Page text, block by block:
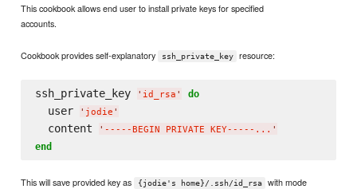
This cookbook allows end user to install private keys for specified
accounts.
Cookbook provides self-explanatory ssh_private_key resource:
ssh_private_key ' id_rsa ' do
  user
' jodie '
  content
' -----BEGIN PRIVATE KEY-----... '
end
This will save provided key as {jodie's home}/.ssh/id_rsa with mode